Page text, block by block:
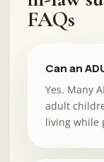
FAQs
Can an
Yes. Many
adult
living while